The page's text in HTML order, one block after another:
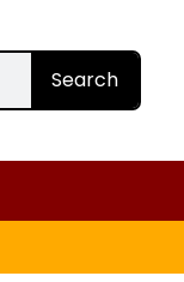
Search